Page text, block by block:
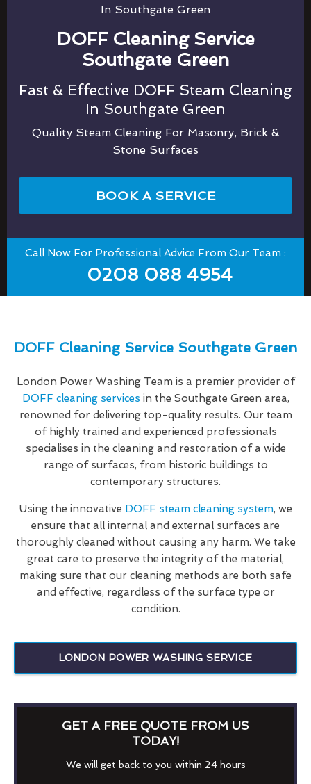
In Southgate Green
DOFF Cleaning Service
Southgate Green
Fast & Effective DOFF Steam Cleaning
In Southgate Green
Quality Steam Cleaning For Masonry, Brick &
Stone Surfaces
BOOK A SERVICE
Call Now For Professional Advice From Our Team :
0208 088 4954
DOFF Cleaning Service Southgate Green
London Power Washing Team is a premier provider of
DOFF cleaning services in the Southgate Green area,
renowned for delivering top-quality results. Our team
of highly trained and experienced professionals
specialises in the cleaning and restoration of a wide
range of surfaces, from historic buildings to
contemporary structures.
Using the innovative DOFF steam cleaning system, we
ensure that all internal and external surfaces are
thoroughly cleaned without causing any harm. We take
great care to preserve the integrity of the material,
making sure that our cleaning methods are both safe
and effective, regardless of the surface type or
condition.
LONDON POWER WASHING SERVICE
GET A FREE QUOTE FROM US
TODAY!
We will get back to you within 24 hours